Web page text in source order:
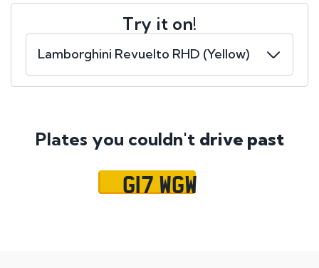
Try it on!
Plates you couldn't drive past
G17 WGW